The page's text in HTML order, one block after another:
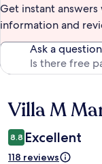
Get instant
information and
Ask a question
Reviews
Villa M
8.8 Excellent
118 reviews